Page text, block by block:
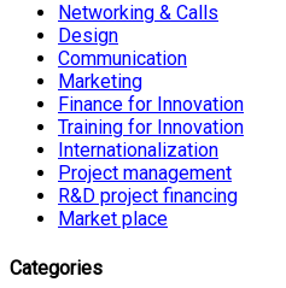
Networking & Calls
Design
Communication
Marketing
Finance for Innovation
Training for Innovation
Internationalization
Project management
R&D project financing
Market place
Categories